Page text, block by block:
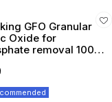
GFO Granular
Oxide for
removal 100g